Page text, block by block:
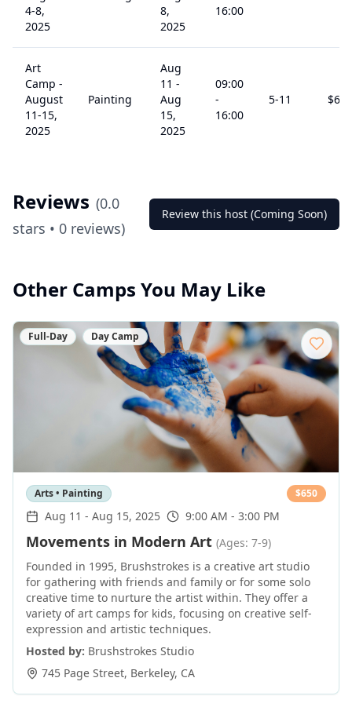
4-8,
2025
8,
2025
16:00
Art
Camp -
August
11-15,
2025
Painting
Aug
11 -
Aug
15,
2025
09:00
-
16:00
5-11 $600
Reviews (0.0
stars • 0 reviews)
Review this host (Coming Soon)
Other Camps You May Like
Full-Day Day Camp
Arts • Painting $650
Aug 11 - Aug 15, 2025 9:00 AM - 3:00 PM
Movements in Modern Art (Ages: 7-9)
Founded in 1995, Brushstrokes is a creative art studio
for gathering with friends and family or for some solo
creative time to nurture the artist within. They offer a
variety of art camps for kids, focusing on creative self-
expression and artistic techniques.
Hosted by: Brushstrokes Studio
745 Page Street, Berkeley, CA